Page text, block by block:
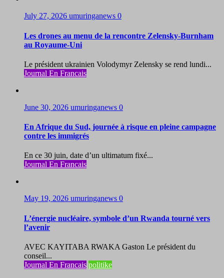
July 27, 2026 umuringanews 0
Les drones au menu de la rencontre Zelensky-Burnham
au Royaume-Uni
Le président ukrainien Volodymyr Zelensky se rend lundi...
Journal En Francais
June 30, 2026 umuringanews 0
En Afrique du Sud, journée à risque en pleine campagne
contre les immigrés
En ce 30 juin, date d’un ultimatum fixé...
Journal En Francais
May 19, 2026 umuringanews 0
L’énergie nucléaire, symbole d’un Rwanda tourné vers
l’avenir
AVEC KAYITABA RWAKA Gaston Le président du
conseil...
Journal En Francais politike